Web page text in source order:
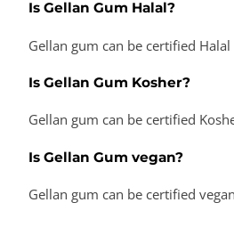
Is Gellan Gum Halal?
Gellan gum can be certified
Is Gellan Gum Kosher?
Gellan gum can be certified
Is Gellan Gum vegan?
Gellan gum can be certified